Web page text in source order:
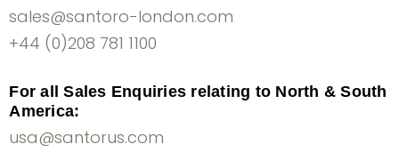
sales@santoro-london.com
+44 (0)208 781 1100
For all Sales Enquiries relating to North & South
America:
usa@santorus.com